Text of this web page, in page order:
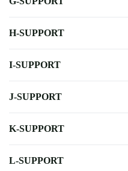
H-SUPPORT
I-SUPPORT
J-SUPPORT
K-SUPPORT
L-SUPPORT